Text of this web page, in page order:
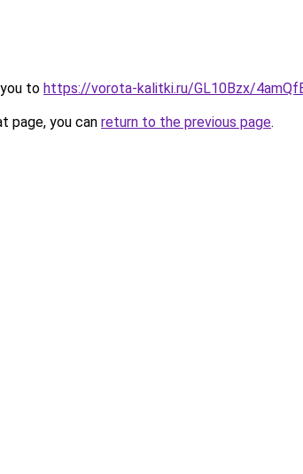
to https://vorota-kalitki.ru/GL10Bzx/
page, you can return to the previous page.